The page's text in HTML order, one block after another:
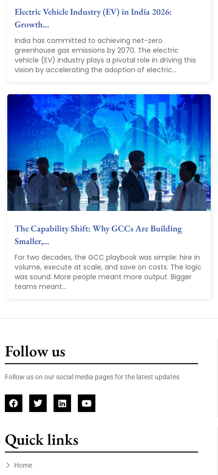
Electric Vehicle Industry (EV) in India 2026:
Growth…
India has committed to achieving net-zero
greenhouse gas emissions by 2070. The electric
vehicle (EV) industry plays a pivotal role in driving this
vision by accelerating the adoption of electric...
The Capability Shift: Why GCCs Are Building
Smaller,…
For two decades, the GCC playbook was simple: hire in
volume, execute at scale, and save on costs. The logic
was sound. More people meant more output. Bigger
teams meant...
Follow us
Follow us on our social media pages for the latest updates
Quick links
Home